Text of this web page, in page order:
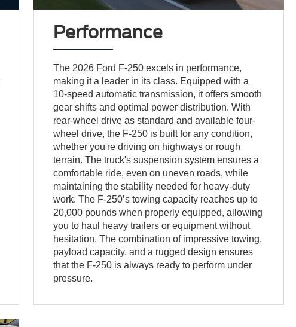
Performance
The 2026 Ford F-250 excels in performance,
making it a leader in its class. Equipped with a
10-speed automatic transmission, it offers smooth
gear shifts and optimal power distribution. With
rear-wheel drive as standard and available four-
wheel drive, the F-250 is built for any condition,
whether you're driving on highways or rough
terrain. The truck's suspension system ensures a
comfortable ride, even on uneven roads, while
maintaining the stability needed for heavy-duty
work. The F-250’s towing capacity reaches up to
20,000 pounds when properly equipped, allowing
you to haul heavy trailers or equipment without
hesitation. The combination of impressive towing,
payload capacity, and a rugged design ensures
that the F-250 is always ready to perform under
pressure.